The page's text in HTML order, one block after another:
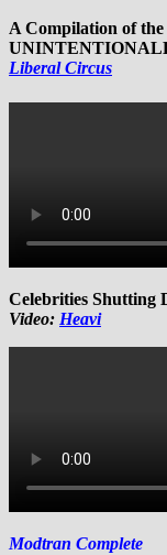
A Compilation of
Liberal Circus
Celebrities Shutting
Video: Heavi
Modtran Complete